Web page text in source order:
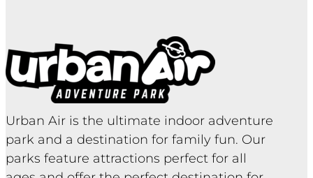
Urban Air is the ultimate indoor adventure
park and a destination for family fun. Our
parks feature attractions perfect for all